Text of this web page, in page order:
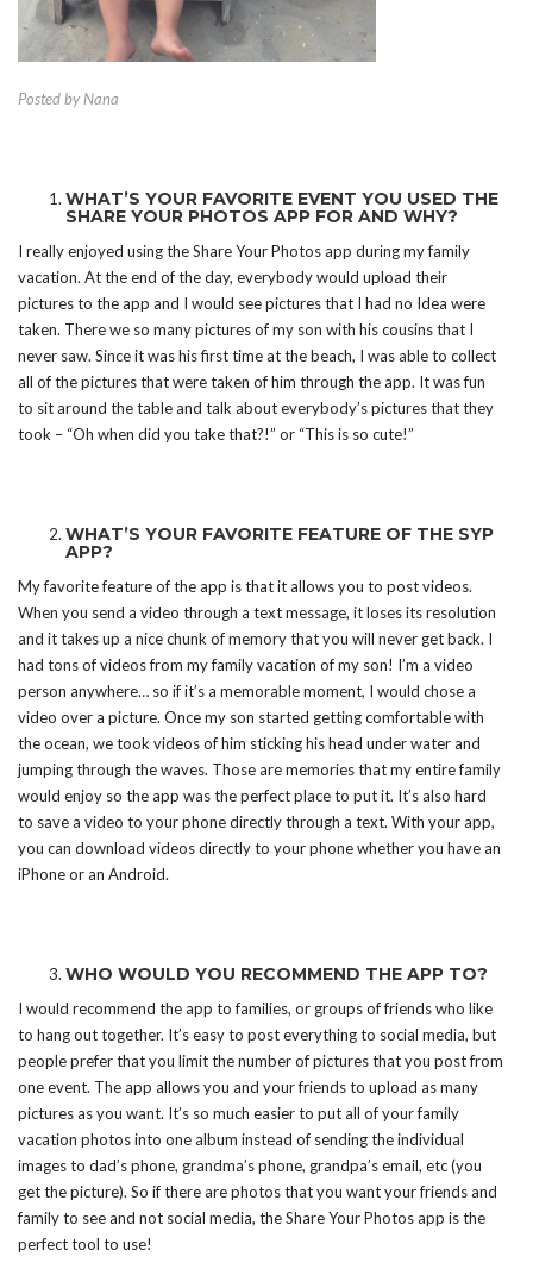
Posted by Nana
WHAT’S YOUR FAVORITE EVENT YOU USED THE
SHARE YOUR PHOTOS APP FOR AND WHY?
I really enjoyed using the Share Your Photos app during my family
vacation. At the end of the day, everybody would upload their
pictures to the app and I would see pictures that I had no Idea were
taken. There we so many pictures of my son with his cousins that I
never saw. Since it was his first time at the beach, I was able to collect
all of the pictures that were taken of him through the app. It was fun
to sit around the table and talk about everybody’s pictures that they
took – “Oh when did you take that?!” or “This is so cute!”
WHAT’S YOUR FAVORITE FEATURE OF THE SYP
APP?
My favorite feature of the app is that it allows you to post videos.
When you send a video through a text message, it loses its resolution
and it takes up a nice chunk of memory that you will never get back. I
had tons of videos from my family vacation of my son! I’m a video
person anywhere… so if it’s a memorable moment, I would chose a
video over a picture. Once my son started getting comfortable with
the ocean, we took videos of him sticking his head under water and
jumping through the waves. Those are memories that my entire family
would enjoy so the app was the perfect place to put it. It’s also hard
to save a video to your phone directly through a text. With your app,
you can download videos directly to your phone whether you have an
iPhone or an Android.
WHO WOULD YOU RECOMMEND THE APP TO?
I would recommend the app to families, or groups of friends who like
to hang out together. It’s easy to post everything to social media, but
people prefer that you limit the number of pictures that you post from
one event. The app allows you and your friends to upload as many
pictures as you want. It’s so much easier to put all of your family
vacation photos into one album instead of sending the individual
images to dad’s phone, grandma’s phone, grandpa’s email, etc (you
get the picture). So if there are photos that you want your friends and
family to see and not social media, the Share Your Photos app is the
perfect tool to use!